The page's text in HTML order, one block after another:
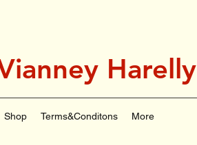
Harelly
Shop Terms&Conditons More